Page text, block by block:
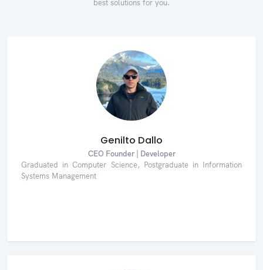
best solutions for you.
Genilto Dallo
CEO Founder | Developer
Graduated in Computer Science, Postgraduate in Information
Systems Management